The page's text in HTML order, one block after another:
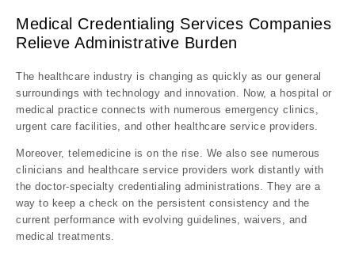
Medical Credentialing Services Companies
Relieve Administrative Burden
The healthcare industry is changing as quickly as our general
surroundings with technology and innovation. Now, a hospital or
medical practice connects with numerous emergency clinics,
urgent care facilities, and other healthcare service providers.
Moreover, telemedicine is on the rise. We also see numerous
clinicians and healthcare service providers work distantly with
the doctor-specialty credentialing administrations. They are a
way to keep a check on the persistent consistency and the
current performance with evolving guidelines, waivers, and
medical treatments.